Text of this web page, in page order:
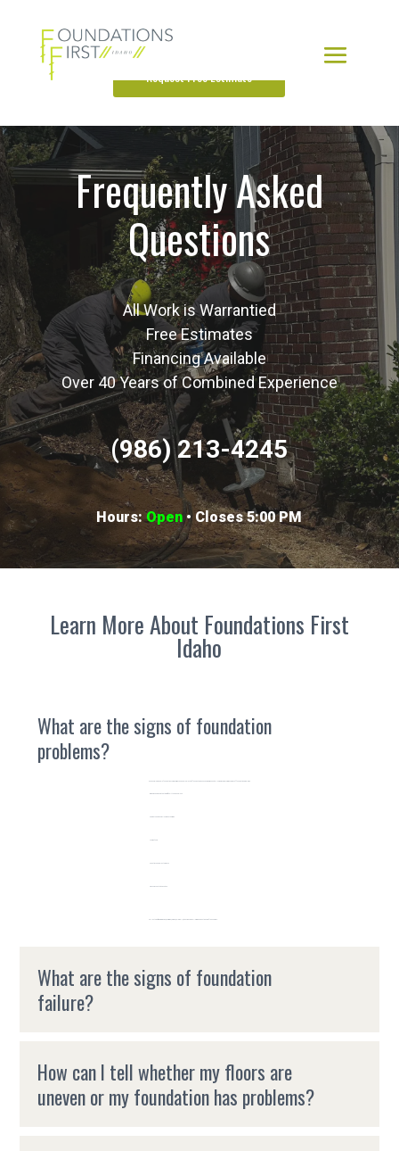
Request Free Estimate
Frequently Asked
Questions
All Work is Warrantied
Free Estimates
Financing Available
Over 40 Years of Combined Experience
(986) 213-4245
Hours:Open • Closes 5:00 PM
Learn More About Foundations First
Idaho
What are the signs of foundation
problems?
What are the signs of foundation
failure?
How can I tell whether my floors are
uneven or my foundation has problems?